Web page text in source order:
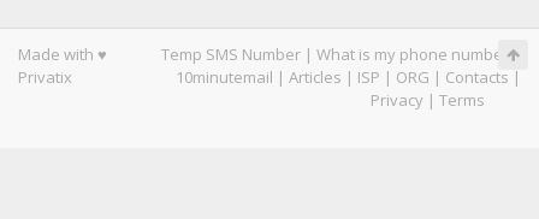
Made with ♥
Privatix
Temp SMS Number | What is my phone number|
10minutemail | Articles | ISP | ORG | Contacts |
Privacy | Terms